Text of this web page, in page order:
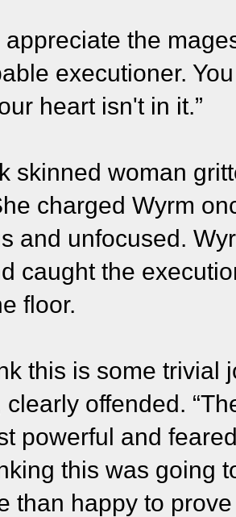
appreciate the
executioner.
heart isn't in it.”
skinned woman
charged Wyrm
and unfocused.
caught the
floor.
this is some trivial
clearly offended.
powerful and
this was going
than happy to